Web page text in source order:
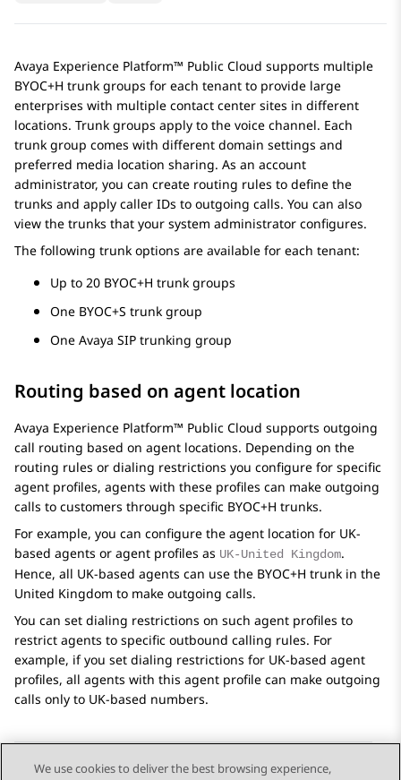
Avaya Experience Platform™ Public Cloud supports multiple
BYOC+H trunk groups for each tenant to provide large
enterprises with multiple contact center sites in different
locations. Trunk groups apply to the voice channel. Each
trunk group comes with different domain settings and
preferred media location sharing. As an account
administrator, you can create routing rules to define the
trunks and apply caller IDs to outgoing calls. You can also
view the trunks that your system administrator configures.
The following trunk options are available for each tenant:
Up to 20 BYOC+H trunk groups
One BYOC+S trunk group
One Avaya SIP trunking group
Routing based on agent location
Avaya Experience Platform™ Public Cloud supports outgoing
call routing based on agent locations. Depending on the
routing rules or dialing restrictions you configure for specific
agent profiles, agents with these profiles can make outgoing
calls to customers through specific BYOC+H trunks.
For example, you can configure the agent location for UK-
based agents or agent profiles as UK-United Kingdom.
Hence, all UK-based agents can use the BYOC+H trunk in the
United Kingdom to make outgoing calls.
You can set dialing restrictions on such agent profiles to
restrict agents to specific outbound calling rules. For
example, if you set dialing restrictions for UK-based agent
profiles, all agents with this agent profile can make outgoing
calls only to UK-based numbers.
We use cookies to deliver the best browsing experience,